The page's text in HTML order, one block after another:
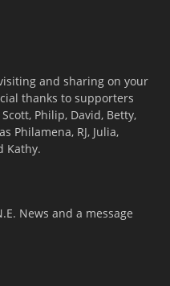
and sharing on your
thanks to supporters
Philip, David, Betty,
Philamena, RJ, Julia,
Kathy.
News and a message